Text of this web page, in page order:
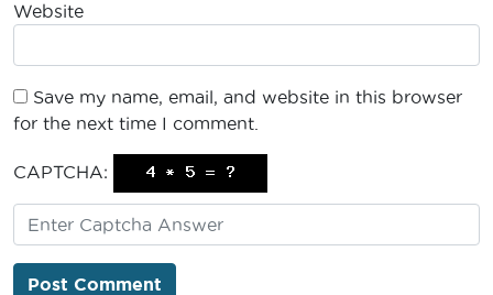
Website
Save my name, email, and website in this browser
for the next time I comment.
CAPTCHA: